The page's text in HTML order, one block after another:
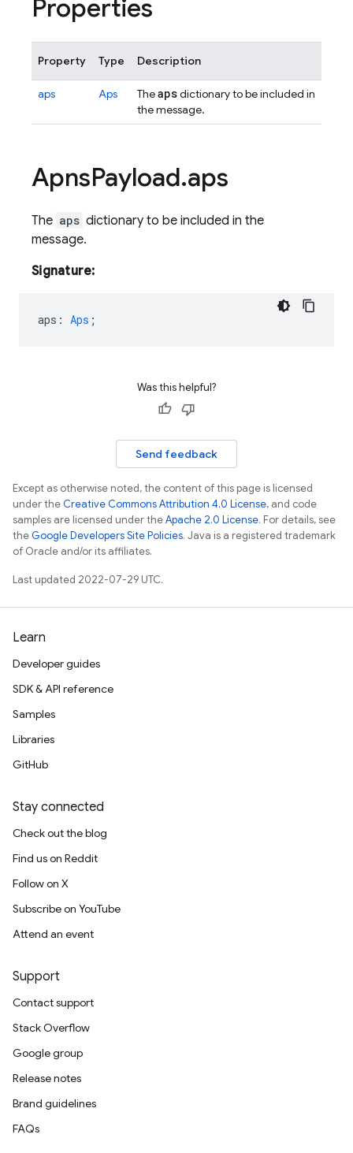
Properties
Property Type Description
aps Aps Theapsdictionary to be included in
the message.
ApnsPayload.aps
The aps dictionary to be included in the
message.
Signature:
aps : Aps ;
Was this helpful?
Send feedback
Except as otherwise noted, the content of this page is licensed
under theCreative Commons Attribution 4.0 License, and code
samples are licensed under theApache 2.0 License. For details, see
theGoogle Developers Site Policies. Java is a registered trademark
of Oracle and/or its affiliates.
Last updated 2022-07-29 UTC.
Learn
Developer guides
SDK & API reference
Samples
Libraries
GitHub
Stay connected
Check out the blog
Find us on Reddit
Follow on X
Subscribe on YouTube
Attend an event
Support
Contact support
Stack Overflow
Google group
Release notes
Brand guidelines
FAQs